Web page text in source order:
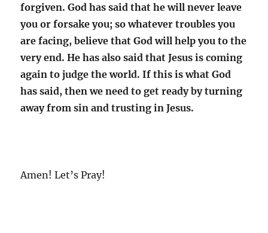
forgiven. God has said that he will never leave
you or forsake you; so whatever troubles you
are facing, believe that God will help you to the
very end. He has also said that Jesus is coming
again to judge the world. If this is what God
has said, then we need to get ready by turning
away from sin and trusting in Jesus.
Amen! Let’s Pray!